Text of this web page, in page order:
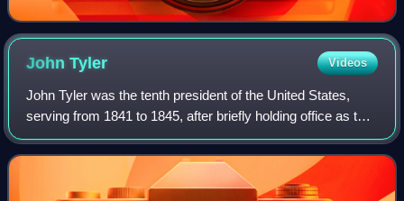
JohnTyler Videos
John Tyler was the tenth president of the United States,
serving from 1841 to 1845, after briefly holding office as the
tenth vice president in 1841. He was elected vice president
on the 1840 Whig tic